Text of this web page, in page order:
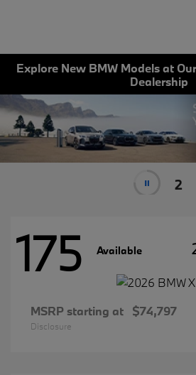
Explore New BMW Models at
Dealership
175 Available
MSRP starting at $74,797
Disclosure